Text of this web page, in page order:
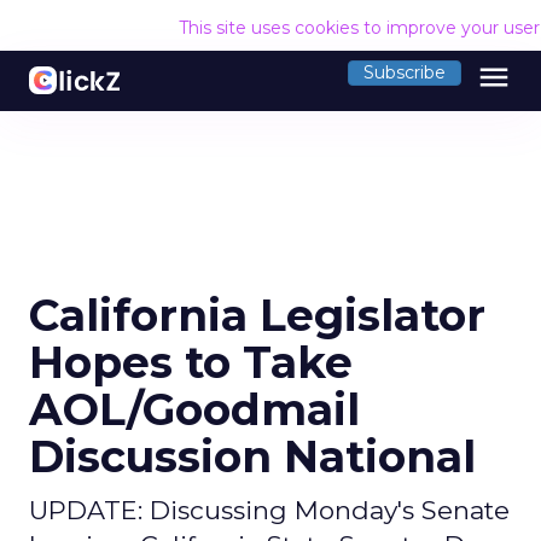
This site uses cookies to improve your
Subscribe menu
California Legislator
Hopes to Take
AOL/Goodmail
Discussion National
UPDATE: Discussing Monday's Senate